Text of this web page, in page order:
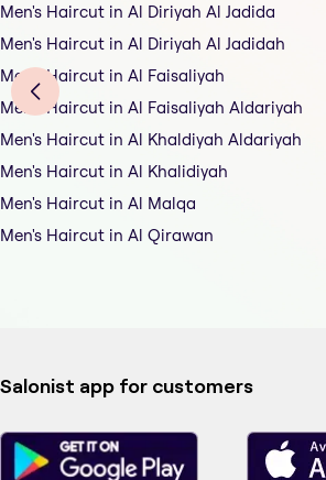
Men's Haircut in Al Diriyah Al Jadida
Men's Haircut in Al Diriyah Al Jadidah
Men's Haircut in Al Faisaliyah
Men's Haircut in Al Faisaliyah Aldariyah
Men's Haircut in Al Khaldiyah Aldariyah
Men's Haircut in Al Khalidiyah
Men's Haircut in Al Malqa
Men's Haircut in Al Qirawan
Salonist app for customers